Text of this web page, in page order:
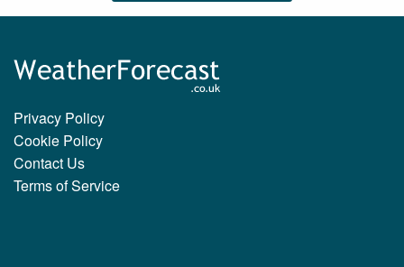
Privacy Policy
Cookie Policy
Contact Us
Terms of Service